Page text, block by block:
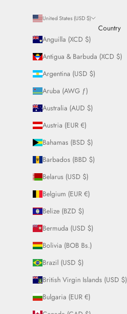
United States (USD $)
Country
Anguilla (XCD $)
Antigua & Barbuda (XCD $)
Argentina (USD $)
Aruba (AWG ƒ)
Australia (AUD $)
Austria (EUR €)
Bahamas (BSD $)
Barbados (BBD $)
Belarus (USD $)
Belgium (EUR €)
Belize (BZD $)
Bermuda (USD $)
Bolivia (BOB Bs.)
Brazil (USD $)
British Virgin Islands (USD $)
Bulgaria (EUR €)